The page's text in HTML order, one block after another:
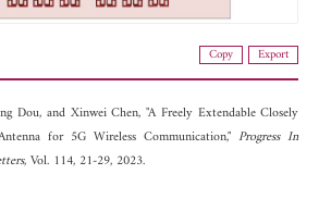
Copy Export
Dou, and Xinwei Chen, "A Freely Extendable Closely
for 5G Wireless Communication,"Progress In
, Vol. 114, 21-29, 2023.